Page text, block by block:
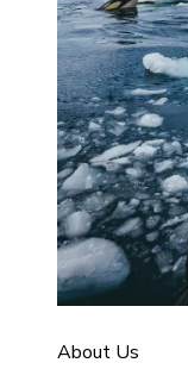
About Us